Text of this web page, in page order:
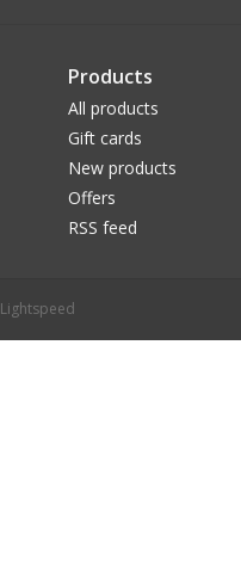
Products
All products
Gift cards
New products
Offers
RSS feed
Lightspeed